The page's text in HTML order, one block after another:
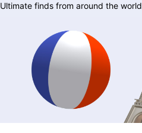
Ultimate finds from around the world